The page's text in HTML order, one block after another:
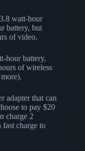
watt-hour
battery, but
of video.
hour battery,
of wireless
adapter that can
to pay $20
charge 2
fast charge to